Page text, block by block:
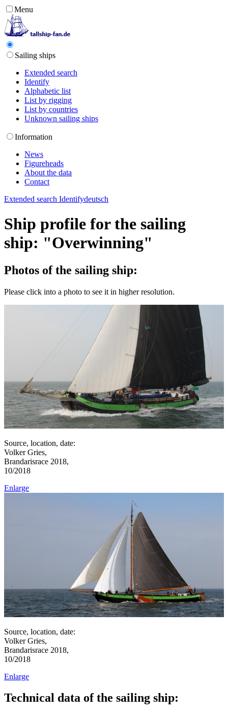
Menu
Sailing ships
Extended search
Identify
Alphabetic list
List by rigging
List by countries
Unknown sailing ships
Information
News
Figureheads
About the data
Contact
Extended search Identifydeutsch
Ship profile for the sailing
ship: "Overwinning"
Photos of the sailing ship:
Please click into a photo to see it in higher resolution.
Source, location, date:
Volker Gries,
Brandarisrace 2018,
10/2018
Enlarge
Source, location, date:
Volker Gries,
Brandarisrace 2018,
10/2018
Enlarge
Technical data of the sailing ship: